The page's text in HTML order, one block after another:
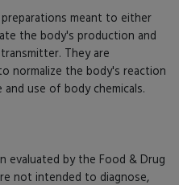
meant to either
the body's production and
They are
normalize the body's reaction
use of body chemicals.
evaluated by the Food & Drug
not intended to diagnose,